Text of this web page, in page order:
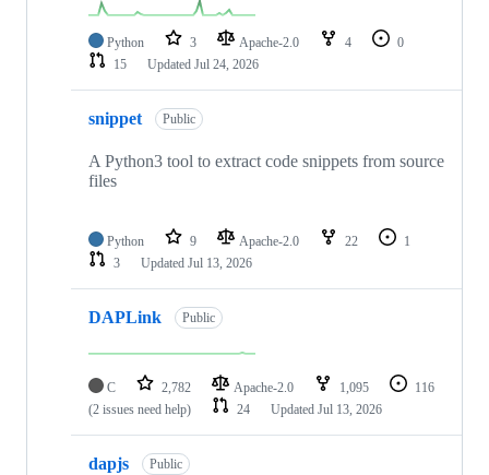
Python 3 Apache-2.0 4
0
15
Updated Jul 24, 2026
snippet Public
A Python3 tool to extract code snippets from source
files
Python 9 Apache-2.0 22
1
3
Updated Jul 13, 2026
DAPLink Public
C 2,782 Apache-2.0 1,095
116
(2 issues need help)
24 Updated Jul 13, 2026
dapjs Public